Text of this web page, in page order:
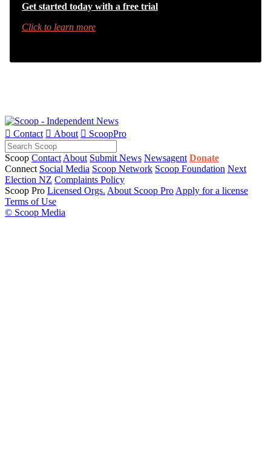
Get started today with a free trial
Click to learn more
 Contact  About  ScoopPro
Scoop Contact About Submit News Newsagent Donate
Connect Social Media Scoop Network Scoop Foundation Next
Election NZ Complaints Policy
Scoop Pro Licensed Orgs. About Scoop Pro Apply for a license
Terms of Use
© Scoop Media